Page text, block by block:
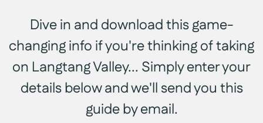
Dive in and download this game-
changing info if you're thinking of taking
on Langtang Valley... Simply enter your
details below and we'll send you this
guide by email.